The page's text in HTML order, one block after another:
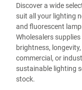
Discover a wide
suit all your lighting
and fluorescent
Wholesalers
brightness,
commercial, or
sustainable lighting
stock.